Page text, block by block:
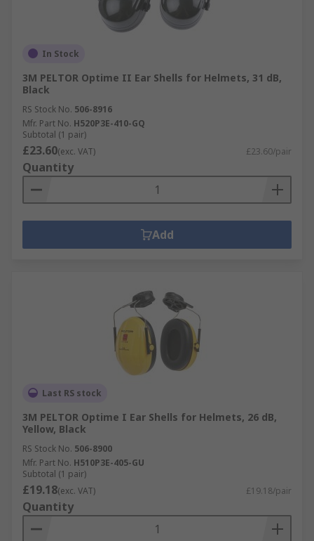
In Stock
3M PELTOR Optime II Ear Shells for Helmets, 31 dB,
Black
RS Stock No. 506-8916
Mfr. Part No. H520P3E-410-GQ
Subtotal (1 pair)
£23.60(exc. VAT) £23.60/pair
Quantity
Add
Last RS stock
3M PELTOR Optime I Ear Shells for Helmets, 26 dB,
Yellow, Black
RS Stock No. 506-8900
Mfr. Part No. H510P3E-405-GU
Subtotal (1 pair)
£19.18(exc. VAT) £19.18/pair
Quantity